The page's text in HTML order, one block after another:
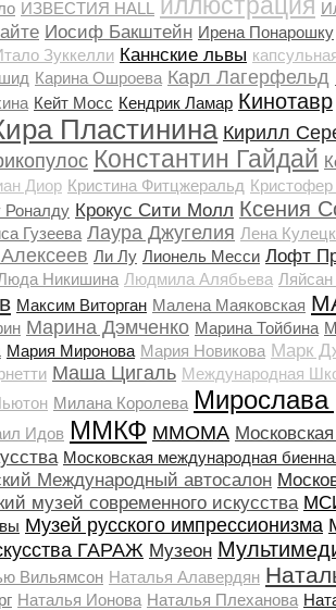
ИЗВЕСТИЯ HALL иллюстрация
Иосиф Бакштейн Ирена Понарошку
Зуккелли Каннские львы
Карина Ошроева Карл Лагерфельд
Кейт Мосс Кендрик Ламар Кинотавр
Пластинина Кирилл
Константин Гайдай
Диор Кристина Фитцжеральд
Роналду Крокус Сити Молл Ксения
Гузеева Лаура Джугелия Лена
Ли Лу Лионель Месси Лофт
Никишина Людмила Алябьева
Максим Виторган Малена Маяковская
Марина Дэмченко Марина Тойбина
Мария Миронова Мария Новикова Марк
Маша Цигаль Международная
Милана Королева
Идов ММКФ ММОМА
Московская международная
Международный автосалон
музей современного искусства
Музей русского импрессионизма
ГАРАЖ Музеон
Вильямсон Наталья Алавердян
Наталья Ионова Наталья Плеханова